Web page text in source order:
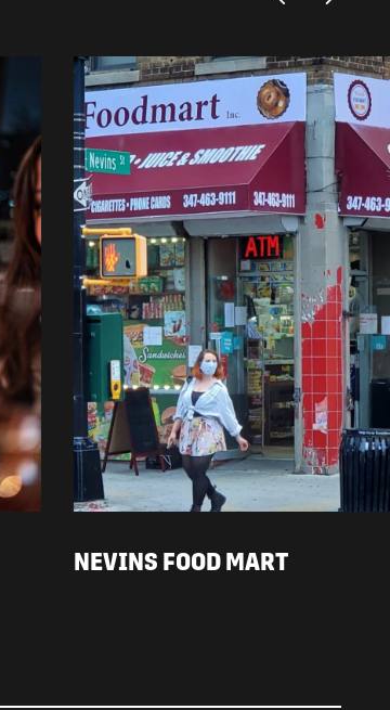
NEVINS FOOD MART